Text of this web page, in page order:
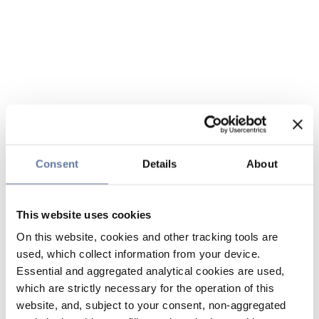
Consent Details About
This website uses cookies
On this website, cookies and other tracking tools are
used, which collect information from your device.
Essential and aggregated analytical cookies are used,
which are strictly necessary for the operation of this
website, and, subject to your consent, non-aggregated